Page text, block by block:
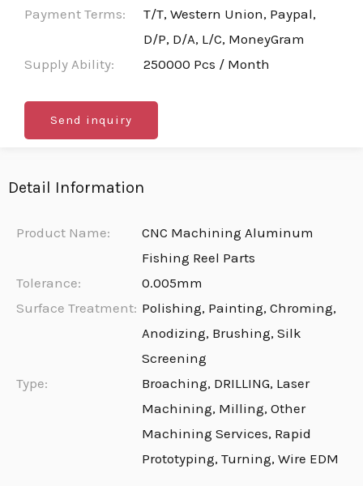
Payment Terms:
T/T, Western Union, Paypal,
D/P, D/A, L/C, MoneyGram
Supply Ability:
250000 Pcs / Month
Send inquiry
Detail Information
Product Name:
CNC Machining Aluminum
Fishing Reel Parts
Tolerance:
0.005mm
Surface Treatment: Polishing, Painting, Chroming,
Anodizing, Brushing, Silk
Screening
Type:
Broaching, DRILLING, Laser
Machining, Milling, Other
Machining Services, Rapid
Prototyping, Turning, Wire EDM